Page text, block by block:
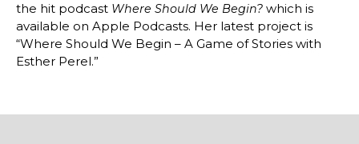
the hit podcast Where Should We Begin? which is
available on Apple Podcasts. Her latest project is
“Where Should We Begin – A Game of Stories with
Esther Perel.”